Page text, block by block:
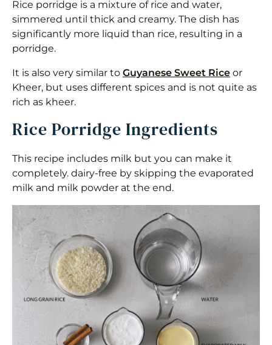
Rice porridge is a mixture of rice and water,
simmered until thick and creamy. The dish has
significantly more liquid than rice, resulting in a
porridge.
It is also very similar to Guyanese Sweet Rice or
Kheer, but uses different spices and is not quite as
rich as kheer.
Rice Porridge Ingredients
This recipe includes milk but you can make it
completely. dairy-free by skipping the evaporated
milk and milk powder at the end.